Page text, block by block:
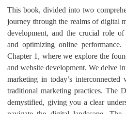
This book, divided into two
journey through the realms of digital
development, and the crucial role
and optimizing online
Chapter 1, where we explore the
and website development. We delve
marketing in today’s
traditional marketing practices. The
demystified, giving you a clear